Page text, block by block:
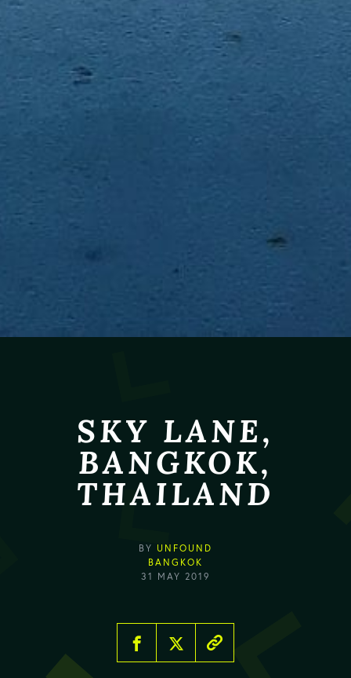
SKY LANE,
BANGKOK,
THAILAND
BY UNFOUND
BANGKOK
31 MAY 2019